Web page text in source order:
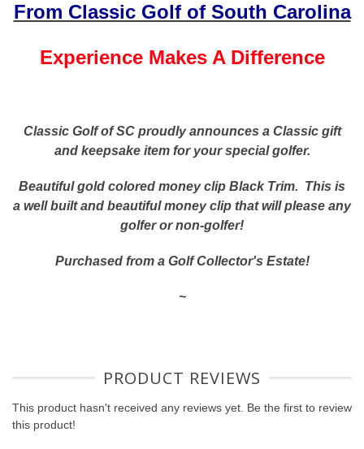
From Classic Golf of South Carolina
Experience Makes A Difference
Classic Golf of SC proudly announces a Classic gift
and keepsake item for your special golfer.
Beautiful gold colored money clip Black Trim. This is
a well built and beautiful money clip that will please any
golfer or non-golfer!
Purchased from a Golf Collector's Estate!
~
PRODUCT REVIEWS
This product hasn't received any reviews yet. Be the first to review
this product!